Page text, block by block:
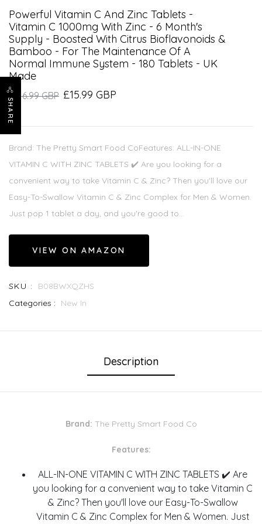
SHARE
Powerful Vitamin C And Zinc Tablets -
Vitamin C 1000mg With Zinc - 6 Month's
Supply - Boosted With Citrus Bioflavonoids &
Bamboo - For The Maintenance Of A
Normal Immune System - 180 Tablets - UK
Made
£16.99 GBP £15.99 GBP
Brand: The Pretty Smart Food CoFeatures: ALL-IN-ONE
VITAMIN C WITH ZINC TABLETS ✔️ Are you looking for a
convenient way to take Vitamin C & Zinc? Then you'll love our
Easy-To-Swallow Vitamin C & Zinc Complex for Men & Women.
Just pop 1 tablet a day, and you're good to...
VIEW ON AMAZON
SKU :
B08BWXQZHS
Categories :
New In
Description
Brand: The Pretty Smart Food Co
Features:
ALL-IN-ONE VITAMIN C WITH ZINC TABLETS ✔️ Are
you looking for a convenient way to take Vitamin C
& Zinc? Then you'll love our Easy-To-Swallow
Vitamin C & Zinc Complex for Men & Women. Just